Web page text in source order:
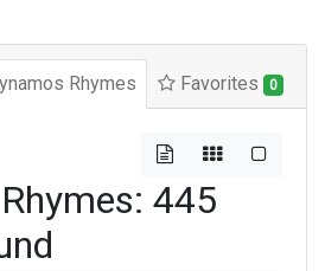
Rhymes Favorites 0
445